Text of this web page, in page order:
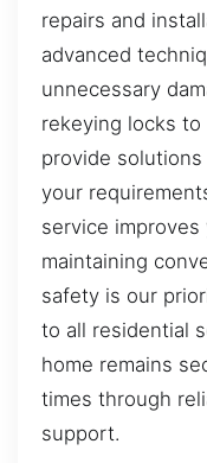
repairs and
advanced
unnecessary
rekeying locks
provide
your
service
maintaining
safety is our
to all residential
home remains
times through
support.